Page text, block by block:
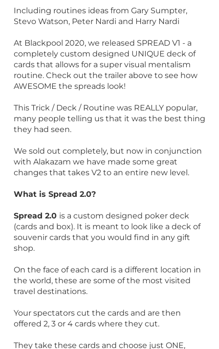
Including routines ideas from Gary Sumpter,
Stevo Watson, Peter Nardi and Harry Nardi
At Blackpool 2020, we released SPREAD V1 - a
completely custom designed UNIQUE deck of
cards that allows for a super visual mentalism
routine. Check out the trailer above to see how
AWESOME the spreads look!
This Trick / Deck / Routine was REALLY popular,
many people telling us that it was the best thing
they had seen.
We sold out completely, but now in conjunction
with Alakazam we have made some great
changes that takes V2 to an entire new level.
What is Spread 2.0?
Spread 2.0 is a custom designed poker deck
(cards and box). It is meant to look like a deck of
souvenir cards that you would find in any gift
shop.
On the face of each card is a different location in
the world, these are some of the most visited
travel destinations.
Your spectators cut the cards and are then
offered 2, 3 or 4 cards where they cut.
They take these cards and choose just ONE,